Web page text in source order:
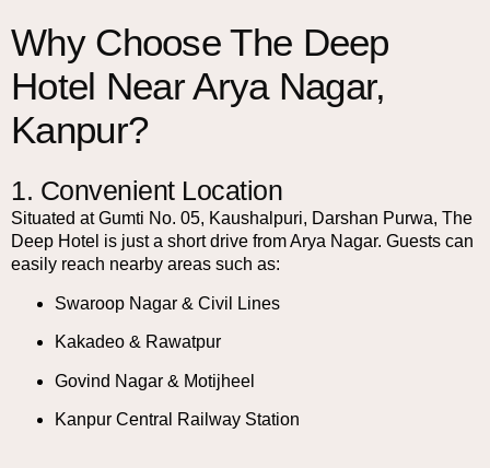
Why Choose The Deep
Hotel Near Arya Nagar,
Kanpur?
1. Convenient Location
Situated at Gumti No. 05, Kaushalpuri, Darshan Purwa, The
Deep Hotel is just a short drive from Arya Nagar. Guests can
easily reach nearby areas such as:
Swaroop Nagar & Civil Lines
Kakadeo & Rawatpur
Govind Nagar & Motijheel
Kanpur Central Railway Station